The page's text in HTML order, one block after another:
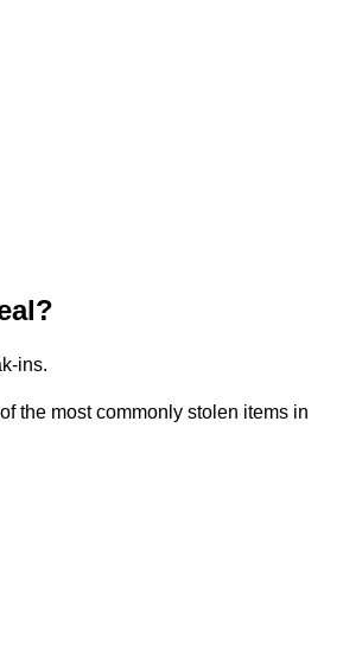
ins.
the most commonly stolen items in